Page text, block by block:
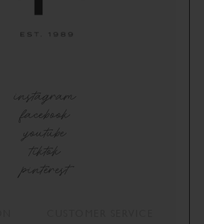
instagram
facebook
youtube
tiktok
pinterest